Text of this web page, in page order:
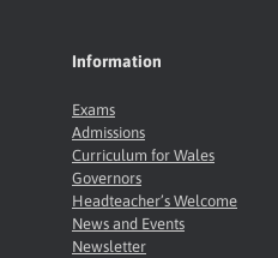
Information
Exams
Admissions
Curriculum for Wales
Governors
Headteacher’s Welcome
News and Events
Newsletter